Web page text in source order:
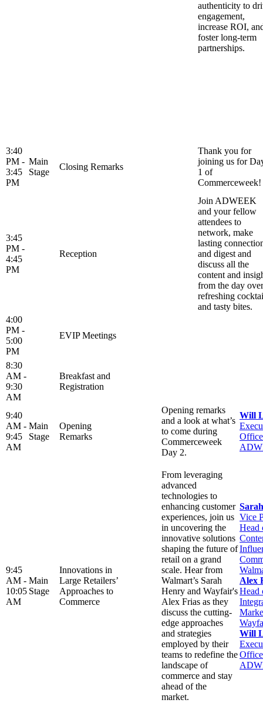
authenticity to
engagement,
increase ROI,
foster long-term
partnerships.
3:40
PM -
3:45
PM
Main
Stage
Closing Remarks
Thank you for
joining us for
1 of
Commerceweek!
3:45
PM -
4:45
PM
Reception
Join ADWEEK
and your fellow
attendees to
network, make
lasting
and digest and
discuss all the
content and
from the day over
refreshing
and tasty bites.
4:00
PM -
5:00
PM
EVIP Meetings
8:30
AM -
9:30
AM
Breakfast and
Registration
9:40
AM -
9:45
AM
Main
Stage
Opening
Remarks
Opening remarks
and a look at what’s
to come during
Commerceweek
Day 2.
Will
9:45
AM -
10:05
AM
Main
Stage
Innovations in
Large Retailers’
Approaches to
Commerce
From leveraging
advanced
technologies to
enhancing customer
experiences, join us
in uncovering the
innovative solutions
shaping the future of
retail on a grand
scale. Hear from
Walmart’s Sarah
Henry and Wayfair's
Alex Frias as they
discuss the cutting-
edge approaches
and strategies
employed by their
teams to redefine the
landscape of
commerce and stay
ahead of the
market.
Vice
Head
Alex
Head
Will